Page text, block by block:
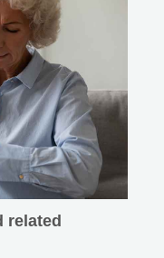
related